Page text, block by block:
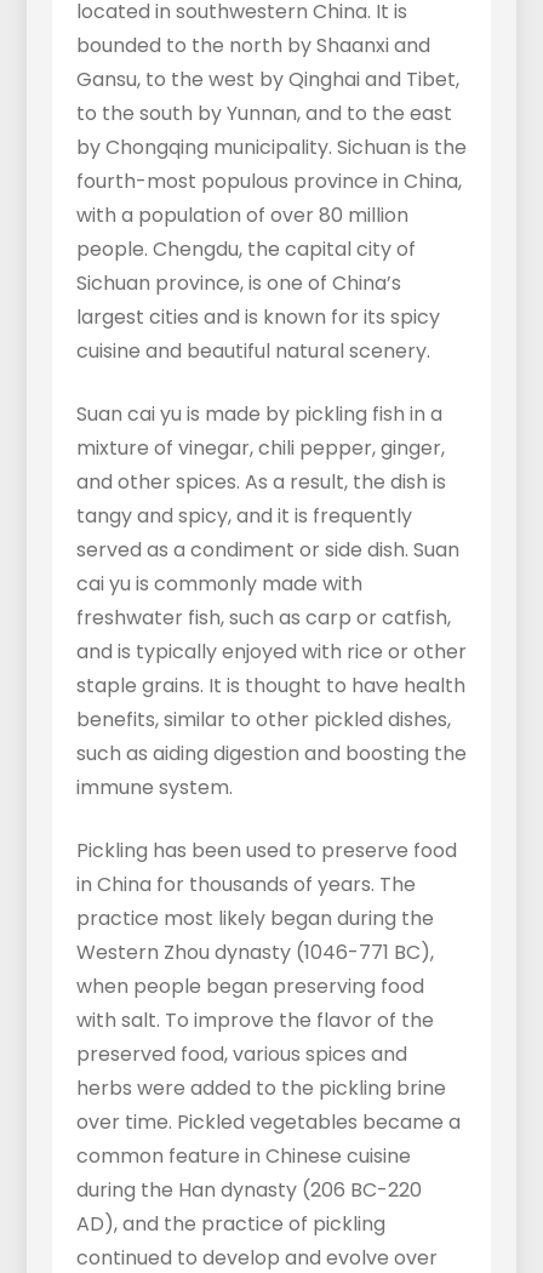
located in southwestern China. It is
bounded to the north by Shaanxi and
Gansu, to the west by Qinghai and Tibet,
to the south by Yunnan, and to the east
by Chongqing municipality. Sichuan is the
fourth-most populous province in China,
with a population of over 80 million
people. Chengdu, the capital city of
Sichuan province, is one of China’s
largest cities and is known for its spicy
cuisine and beautiful natural scenery.
Suan cai yu is made by pickling fish in a
mixture of vinegar, chili pepper, ginger,
and other spices. As a result, the dish is
tangy and spicy, and it is frequently
served as a condiment or side dish. Suan
cai yu is commonly made with
freshwater fish, such as carp or catfish,
and is typically enjoyed with rice or other
staple grains. It is thought to have health
benefits, similar to other pickled dishes,
such as aiding digestion and boosting the
immune system.
Pickling has been used to preserve food
in China for thousands of years. The
practice most likely began during the
Western Zhou dynasty (1046-771 BC),
when people began preserving food
with salt. To improve the flavor of the
preserved food, various spices and
herbs were added to the pickling brine
over time. Pickled vegetables became a
common feature in Chinese cuisine
during the Han dynasty (206 BC-220
AD), and the practice of pickling
continued to develop and evolve over